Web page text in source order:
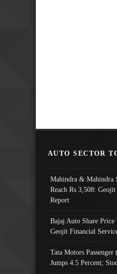
AUTO SECTOR
Mahindra & Mahindra
Reach Rs 3,508: Geojit
Report
Bajaj Auto Share Price
Geojit Financial
Tata Motors
Jumps 4.5 Percent;